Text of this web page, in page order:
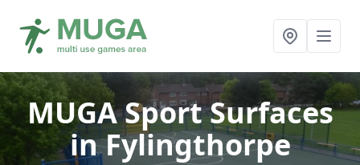
MUGA Sport Surfaces
in Fylingthorpe